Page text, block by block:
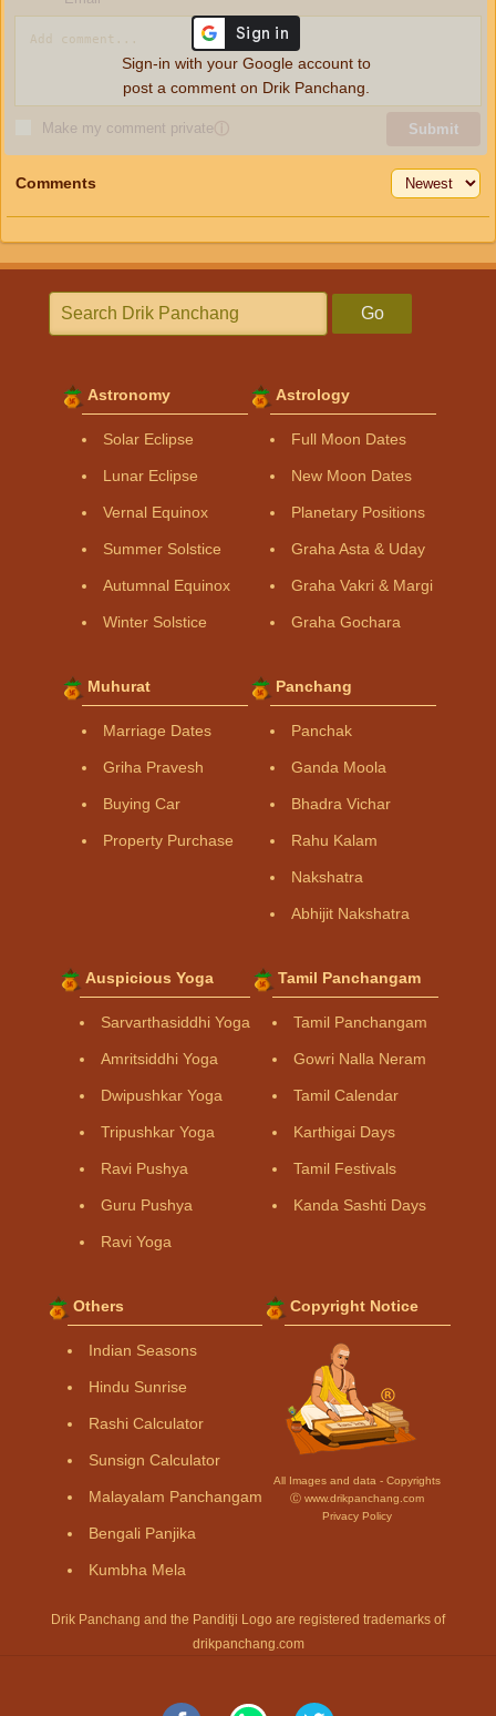
Make my comment privateⓘ Submit
Sign-in with your Google account to
post a comment on Drik Panchang.
Comments
Go
Astronomy
Solar Eclipse
Lunar Eclipse
Vernal Equinox
Summer Solstice
Autumnal Equinox
Winter Solstice
Astrology
Full Moon Dates
New Moon Dates
Planetary Positions
Graha Asta & Uday
Graha Vakri & Margi
Graha Gochara
Muhurat
Marriage Dates
Griha Pravesh
Buying Car
Property Purchase
Panchang
Panchak
Ganda Moola
Bhadra Vichar
Rahu Kalam
Nakshatra
Abhijit Nakshatra
Auspicious Yoga
Sarvarthasiddhi Yoga
Amritsiddhi Yoga
Dwipushkar Yoga
Tripushkar Yoga
Ravi Pushya
Guru Pushya
Ravi Yoga
Tamil Panchangam
Tamil Panchangam
Gowri Nalla Neram
Tamil Calendar
Karthigai Days
Tamil Festivals
Kanda Sashti Days
Others
Indian Seasons
Hindu Sunrise
Rashi Calculator
Sunsign Calculator
Malayalam Panchangam
Bengali Panjika
Kumbha Mela
Copyright Notice
All Images and data - Copyrights
Ⓒ www.drikpanchang.com
Privacy Policy
Drik Panchang and the Panditji Logo are registered trademarks of
drikpanchang.com